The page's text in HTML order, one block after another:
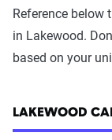
Reference
in Lakewood.
based on your
LAKEWOOD